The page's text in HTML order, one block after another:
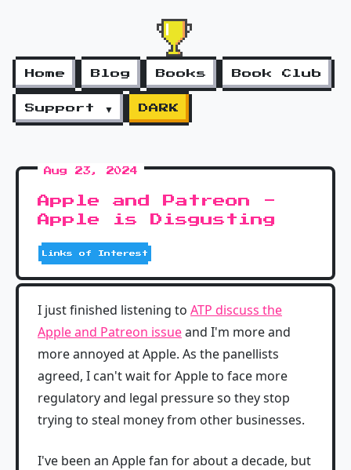
Home Blog Books Book Club
Support ▼ DARK
Aug 23, 2024
Apple and Patreon -
Apple is Disgusting
Links of Interest
I just finished listening to ATP discuss the
Apple and Patreon issueand I'm more and
more annoyed at Apple. As the panellists
agreed, I can't wait for Apple to face more
regulatory and legal pressure so they stop
trying to steal money from other businesses.
I've been an Apple fan for about a decade, but